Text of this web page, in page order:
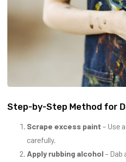
Step-by-Step Method for
Scrape excess paint – Use
carefully.
Apply rubbing alcohol–